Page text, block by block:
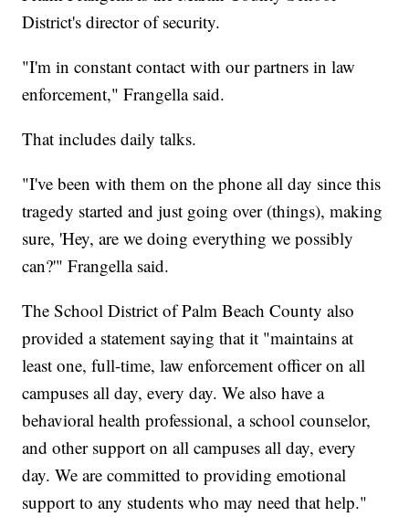
District's director of security.
"I'm in constant contact with our partners in law
enforcement," Frangella said.
That includes daily talks.
"I've been with them on the phone all day since this
tragedy started and just going over (things), making
sure, 'Hey, are we doing everything we possibly
can?'" Frangella said.
The School District of Palm Beach County also
provided a statement saying that it "maintains at
least one, full-time, law enforcement officer on all
campuses all day, every day. We also have a
behavioral health professional, a school counselor,
and other support on all campuses all day, every
day. We are committed to providing emotional
support to any students who may need that help."